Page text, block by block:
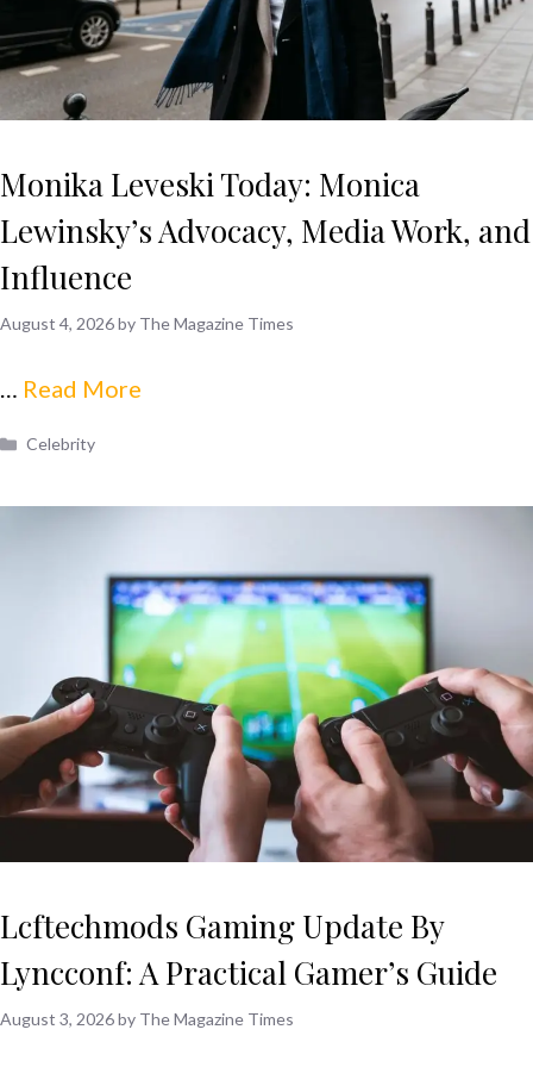
Monika Leveski Today: Monica
Lewinsky’s Advocacy, Media Work, and
Influence
August 4, 2026by The Magazine Times
… Read More
Categories
Celebrity
Lcftechmods Gaming Update By
Lyncconf: A Practical Gamer’s Guide
August 3, 2026by The Magazine Times